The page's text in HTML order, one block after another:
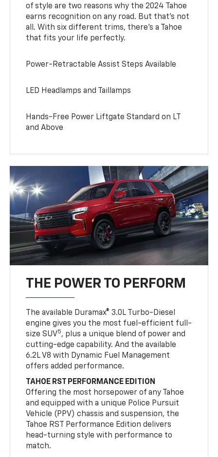
of style are two reasons why the 2024 Tahoe
earns recognition on any road. But that’s not
all. With six different trims, there’s a Tahoe
that fits your life perfectly.
Power-Retractable Assist Steps Available
LED Headlamps and Taillamps
Hands-Free Power Liftgate Standard on LT
and Above
THE POWER TO PERFORM
The available Duramax® 3.0L Turbo-Diesel
engine gives you the most fuel-efficient full-
size SUV5, plus a unique blend of power and
cutting-edge capability. And the available
6.2L V8 with Dynamic Fuel Management
offers added performance.
TAHOE RST PERFORMANCE EDITION
Offering the most horsepower of any Tahoe
and equipped with a unique Police Pursuit
Vehicle (PPV) chassis and suspension, the
Tahoe RST Performance Edition delivers
head-turning style with performance to
match.